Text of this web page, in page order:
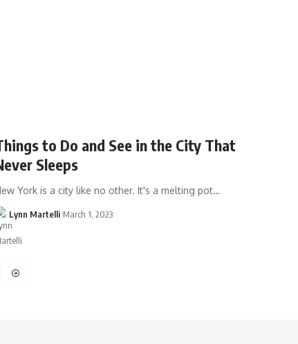
to Do and See in the City That
Sleeps
York is a city like no other. It's a melting pot…
Lynn Martelli March 1, 2023